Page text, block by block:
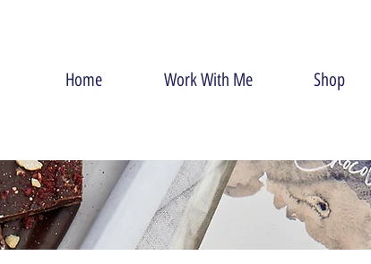
Home Work With Me Shop